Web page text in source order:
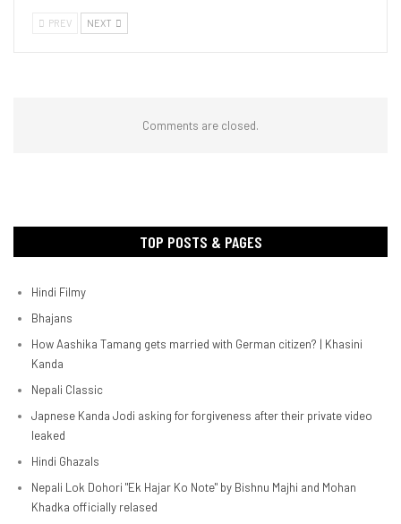
PREV NEXT
Comments are closed.
TOP POSTS & PAGES
Hindi Filmy
Bhajans
How Aashika Tamang gets married with German citizen? | Khasini
Kanda
Nepali Classic
Japnese Kanda Jodi asking for forgiveness after their private video
leaked
Hindi Ghazals
Nepali Lok Dohori "Ek Hajar Ko Note" by Bishnu Majhi and Mohan
Khadka officially relased